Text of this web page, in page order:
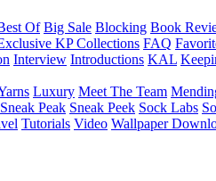
Of Big Sale Blocking Book
KP Collections FAQ
Interview Introductions KAL
Luxury Meet The Team
Sneak Peak Sneak Peek Sock Labs
Tutorials Video Wallpaper